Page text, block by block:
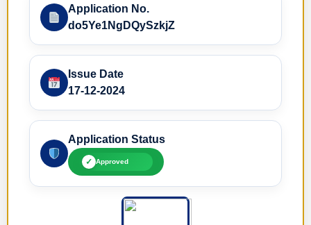
Application No.
do5Ye1NgDQySzkjZ
Issue Date
17-12-2024
Application Status
✓ Approved